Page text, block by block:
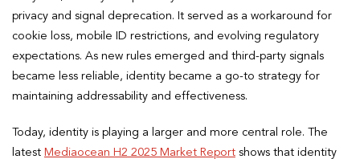
privacy and signal deprecation. It served as a workaround for
cookie loss, mobile ID restrictions, and evolving regulatory
expectations. As new rules emerged and third-party signals
became less reliable, identity became a go-to strategy for
maintaining addressability and effectiveness.
Today, identity is playing a larger and more central role. The
latest Mediaocean H2 2025 Market Report shows that identity